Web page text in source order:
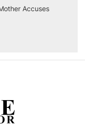
Accuses